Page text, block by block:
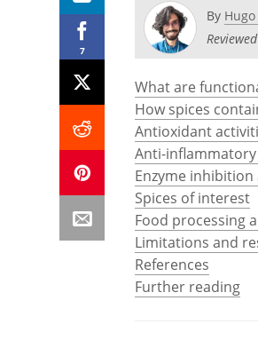
7
By
What are
How spices
Antioxidant
Anti-
Enzyme
Spices of interest
Food processing
Limitations and
References
Further reading